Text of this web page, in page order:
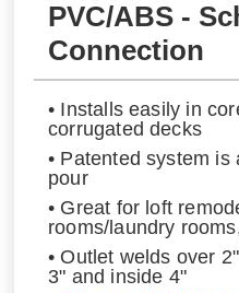
PVC/ABS -
Connection
• Installs easily in
corrugated decks
• Patented system
pour
• Great for loft
rooms/laundry
• Outlet welds over
3" and inside 4"